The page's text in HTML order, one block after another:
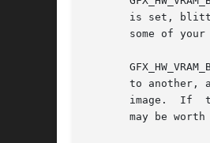
is set,
some of your
to another,
image.  If
may be worth